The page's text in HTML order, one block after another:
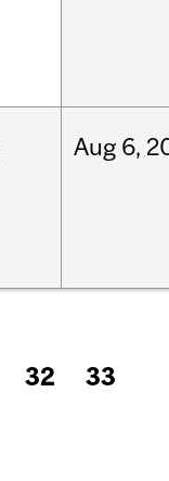
Aug 6,
32
33